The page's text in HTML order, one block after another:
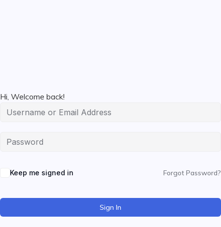
Hi, Welcome back!
Keep me signed in Forgot Password?
Sign In